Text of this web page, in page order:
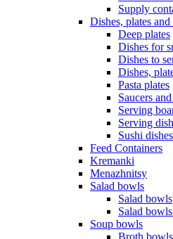
Supply
Dishes, plates
Deep plates
Dishes for
Dishes to
Dishes,
Pasta plates
Saucers
Serving
Serving
Sushi dishes
Feed Containers
Kremanki
Menazhnitsy
Salad bowls
Salad bowls
Salad
Soup bowls
Broth bowls